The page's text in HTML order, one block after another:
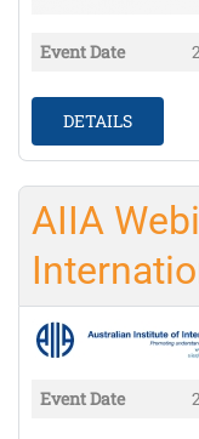
Event Date
DETAILS
AIIA
Event Date